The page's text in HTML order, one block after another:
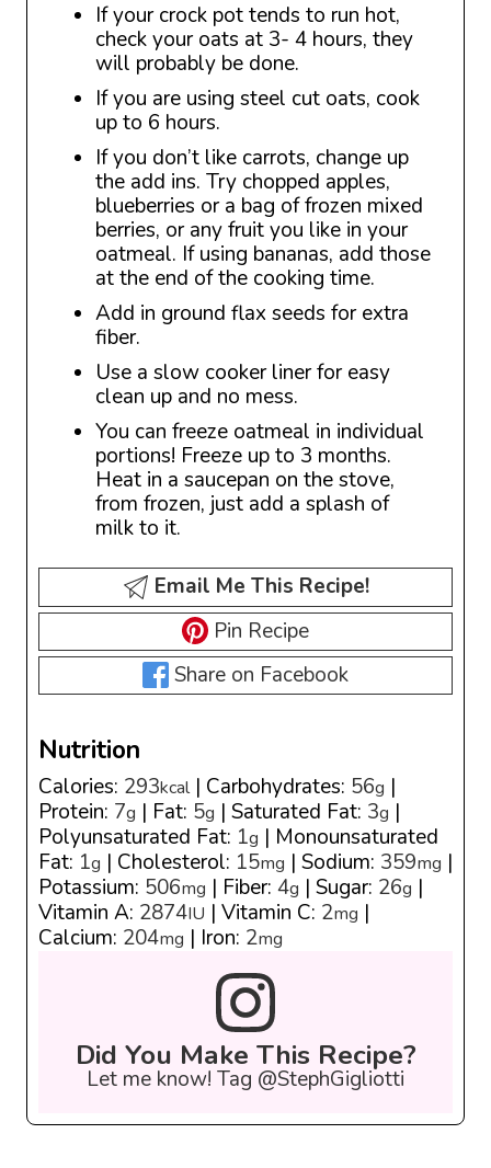
If your crock pot tends to run hot,
check your oats at 3- 4 hours, they
will probably be done.
If you are using steel cut oats, cook
up to 6 hours.
If you don’t like carrots, change up
the add ins. Try chopped apples,
blueberries or a bag of frozen mixed
berries, or any fruit you like in your
oatmeal. If using bananas, add those
at the end of the cooking time.
Add in ground flax seeds for extra
fiber.
Use a slow cooker liner for easy
clean up and no mess.
You can freeze oatmeal in individual
portions! Freeze up to 3 months.
Heat in a saucepan on the stove,
from frozen, just add a splash of
milk to it.
Email Me This Recipe!
Pin Recipe
Share on Facebook
Nutrition
Calories: 293kcal| Carbohydrates: 56g |
Protein: 7g | Fat: 5g | Saturated Fat: 3g |
Polyunsaturated Fat: 1g | Monounsaturated
Fat: 1g | Cholesterol: 15mg | Sodium: 359mg |
Potassium: 506mg | Fiber: 4g | Sugar: 26g |
Vitamin A: 2874IU | Vitamin C: 2mg |
Calcium: 204mg | Iron: 2mg
Did You Make This Recipe?
Let me know! Tag @StephGigliotti